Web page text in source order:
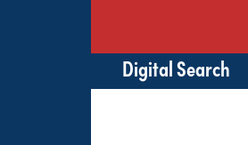
Digital Search